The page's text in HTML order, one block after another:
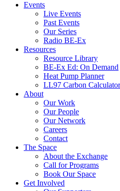
Events
Live Events
Past Events
Our Series
Radio BE-Ex
Resources
Resource Library
BE-Ex Ed: On Demand
Heat Pump Planner
LL97 Carbon Calculator
About
Our Work
Our People
Our Network
Careers
Contact
The Space
About the Exchange
Call for Programs
Book Our Space
Get Involved